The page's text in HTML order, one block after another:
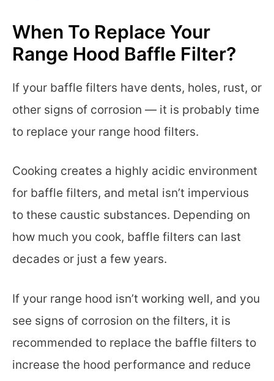
When To Replace Your
Range Hood Baffle Filter?
If your baffle filters have dents, holes, rust, or
other signs of corrosion — it is probably time
to replace your range hood filters.
Cooking creates a highly acidic environment
for baffle filters, and metal isn’t impervious
to these caustic substances. Depending on
how much you cook, baffle filters can last
decades or just a few years.
If your range hood isn’t working well, and you
see signs of corrosion on the filters, it is
recommended to replace the baffle filters to
increase the hood performance and reduce